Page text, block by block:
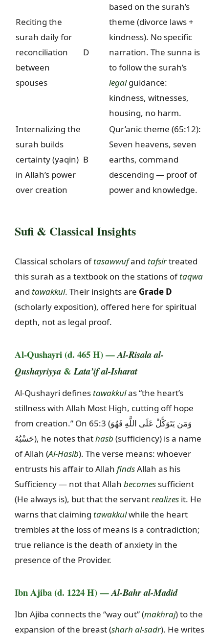
Reciting the
surah daily for
reconciliation
between
spouses
D
based on the surah’s
theme (divorce laws +
kindness). No specific
narration. The sunna is
to follow the surah’s
legalguidance:
kindness, witnesses,
housing, no harm.
Internalizing the
surah builds
certainty (yaqin)
in Allah’s power
over creation
B
Qur’anic theme (65:12):
Seven heavens, seven
earths, command
descending — proof of
power and knowledge.
Sufi & Classical Insights
Classical scholars oftasawwufand tafsirtreated
this surah as a textbook on the stations oftaqwa
and tawakkul. Their insights are Grade D
(scholarly exposition), offered here for spiritual
depth, not as legal proof.
Al-Qushayri (d. 465 H) —Al-Risala al-
Qushayriyya &Lata’if al-Isharat
Al-Qushayri defines tawakkulas “the heart’s
stillness with Allah Most High, cutting off hope
from creation.” On 65:3 (وَمَن يَتَوَكَّلْ عَلَى اللَّهِ فَهُوَ
حَسْبُهُ), he notes thathasb (sufficiency) is a name
of Allah (Al-Hasib). The verse means: whoever
entrusts his affair to Allah findsAllah as his
Sufficiency — not that Allah becomes sufficient
(He always is), but that the servantrealizes it. He
warns that claiming tawakkulwhile the heart
trembles at the loss of means is a contradiction;
true reliance is the death of anxiety in the
presence of the Provider.
Ibn Ajiba (d. 1224 H) —Al-Bahr al-Madid
Ibn Ajiba connects the “way out” (makhraj) to the
expansion of the breast (sharh al-sadr). He writes